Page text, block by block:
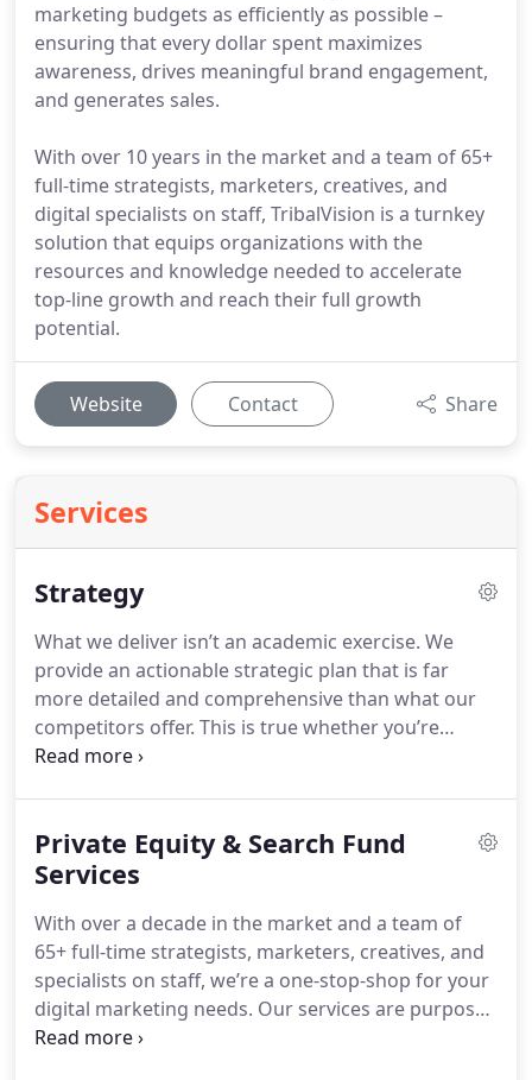
marketing budgets as efficiently as possible –
ensuring that every dollar spent maximizes
awareness, drives meaningful brand engagement,
and generates sales.
With over 10 years in the market and a team of 65+
full-time strategists, marketers, creatives, and
digital specialists on staff, TribalVision is a turnkey
solution that equips organizations with the
resources and knowledge needed to accelerate
top-line growth and reach their full growth
potential.
Website Contact Share
Services
Strategy
What we deliver isn’t an academic exercise. We
provide an actionable strategic plan that is far
more detailed and comprehensive than what our
competitors offer. This is true whether you’re
looking for a far-reaching, long-term plan — or
Private Equity & Search Fund
Services
With over a decade in the market and a team of
65+ full-time strategists, marketers, creatives, and
specialists on staff, we’re a one-stop-shop for your
digital marketing needs. Our services are purpose-
built to help you generate more leads and drive